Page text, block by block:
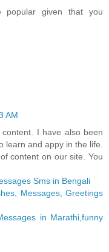
popular given that you
AM
I have also been
learn and appy in the life.
content on our site. You
Sms in Bengali
Messages, Greetings
in Marathi,funny